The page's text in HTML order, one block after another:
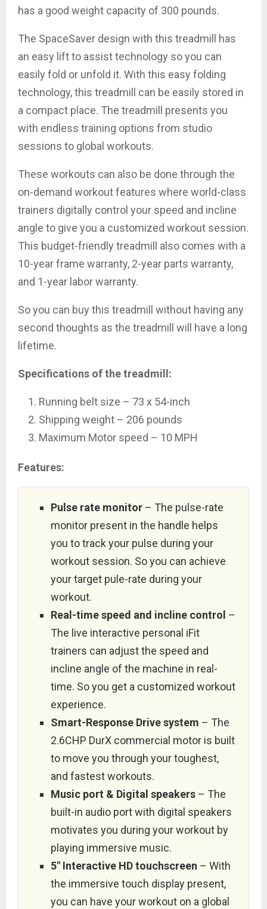
has a good weight capacity of 300 pounds.
The SpaceSaver design with this treadmill has
an easy lift to assist technology so you can
easily fold or unfold it. With this easy folding
technology, this treadmill can be easily stored in
a compact place. The treadmill presents you
with endless training options from studio
sessions to global workouts.
These workouts can also be done through the
on-demand workout features where world-class
trainers digitally control your speed and incline
angle to give you a customized workout session.
This budget-friendly treadmill also comes with a
10-year frame warranty, 2-year parts warranty,
and 1-year labor warranty.
So you can buy this treadmill without having any
second thoughts as the treadmill will have a long
lifetime.
Specifications of the treadmill:
Running belt size – 73 x 54-inch
Shipping weight – 206 pounds
Maximum Motor speed – 10 MPH
Features:
Pulse rate monitor – The pulse-rate
monitor present in the handle helps
you to track your pulse during your
workout session. So you can achieve
your target pule-rate during your
workout.
Real-time speed and incline control –
The live interactive personal iFit
trainers can adjust the speed and
incline angle of the machine in real-
time. So you get a customized workout
experience.
Smart-Response Drive system – The
2.6CHP DurX commercial motor is built
to move you through your toughest,
and fastest workouts.
Music port & Digital speakers – The
built-in audio port with digital speakers
motivates you during your workout by
playing immersive music.
5″ Interactive HD touchscreen – With
the immersive touch display present,
you can have your workout on a global